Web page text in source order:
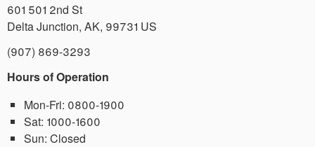
601 501 2nd St
Delta Junction, AK, 99731 US
(907) 869-3293
Hours of Operation
Mon-Fri: 0800-1900
Sat: 1000-1600
Sun: Closed